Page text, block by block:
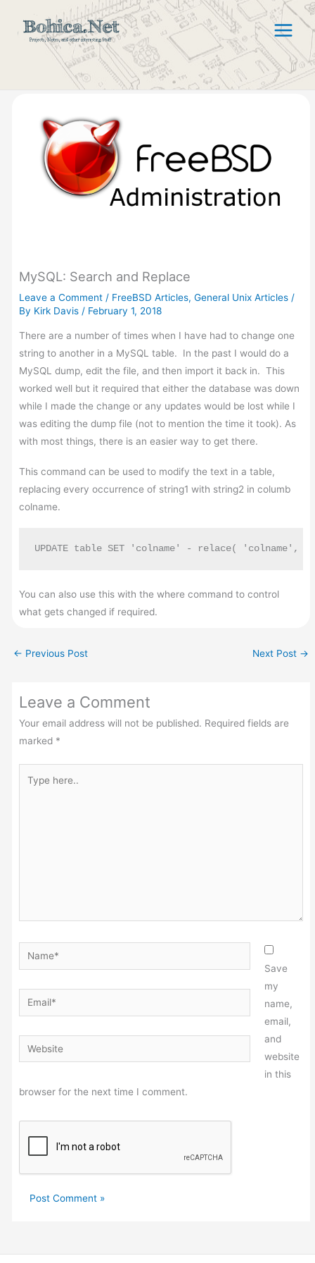
content
MySQL: Search and Replace
Leave a Comment / FreeBSD Articles,General Unix Articles /
By Kirk Davis / February 1, 2018
There are a number of times when I have had to change one
string to another in a MySQL table. In the past I would do a
MySQL dump, edit the file, and then import it back in. This
worked well but it required that either the database was down
while I made the change or any updates would be lost while I
was editing the dump file (not to mention the time it took). As
with most things, there is an easier way to get there.
This command can be used to modify the text in a table,
replacing every occurrence of string1 with string2 in columb
colname.
UPDATE table SET 'colname' - relace(
You can also use this with the where command to control
what gets changed if required.
← Previous Post Next Post →
Leave a Comment
Your email address will not be published. Required fields are
marked *
here..
Name*
Email*
Website
Save
my
name,
email,
and
website
in this
browser for the next time I comment.